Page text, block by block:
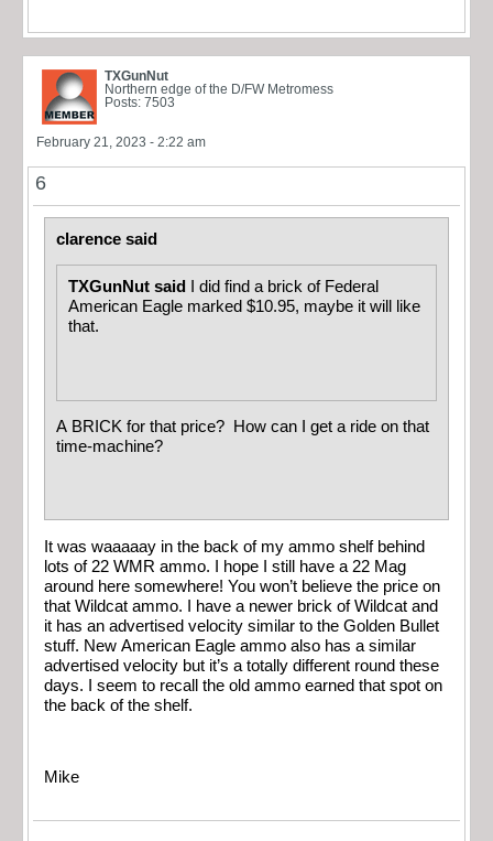
TXGunNut
Northern edge of the D/FW Metromess
Posts: 7503
February 21, 2023 - 2:22 am
6
clarence said
TXGunNut said
I did find a brick of Federal
American Eagle marked $10.95, maybe it will like
that.
A BRICK for that price? How can I get a ride on that
time-machine?
It was waaaaay in the back of my ammo shelf behind
lots of 22 WMR ammo. I hope I still have a 22 Mag
around here somewhere! You won’t believe the price on
that Wildcat ammo. I have a newer brick of Wildcat and
it has an advertised velocity similar to the Golden Bullet
stuff. New American Eagle ammo also has a similar
advertised velocity but it’s a totally different round these
days. I seem to recall the old ammo earned that spot on
the back of the shelf.
Mike